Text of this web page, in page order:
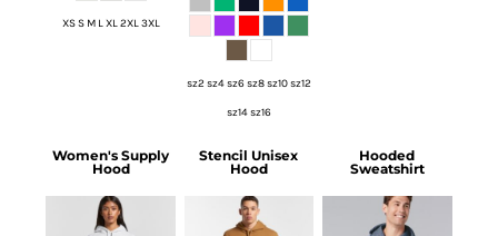
XS S M L XL 2XL 3XL
sz2 sz4 sz6 sz8 sz10 sz12
sz14 sz16
Women's Supply
Hood
Stencil Unisex
Hood
Hooded
Sweatshirt